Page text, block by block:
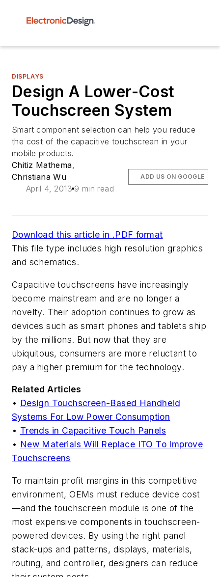
DISPLAYS
Design A Lower-Cost
Touchscreen System
Smart component selection can help you reduce
the cost of the capacitive touchscreen in your
mobile products.
Chitiz Mathema,
Christiana Wu
April 4, 2013 9 min read
ADD US ON GOOGLE
Download this article in .PDF format
This file type includes high resolution graphics
and schematics.
Capacitive touchscreens have increasingly
become mainstream and are no longer a
novelty. Their adoption continues to grow as
devices such as smart phones and tablets ship
by the millions. But now that they are
ubiquitous, consumers are more reluctant to
pay a higher premium for the technology.
Related Articles
• Design Touchscreen-Based Handheld
Systems For Low Power Consumption
• Trends in Capacitive Touch Panels
• New Materials Will Replace ITO To Improve
Touchscreens
To maintain profit margins in this competitive
environment, OEMs must reduce device cost
—and the touchscreen module is one of the
most expensive components in touchscreen-
powered devices. By using the right panel
stack-ups and patterns, displays, materials,
routing, and controller, designers can reduce